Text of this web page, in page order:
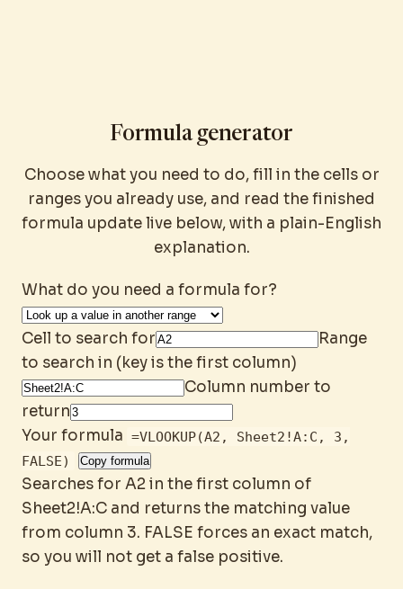
Formula generator
Choose what you need to do, fill in the cells or
ranges you already use, and read the finished
formula update live below, with a plain-English
explanation.
What do you need a formula for?
Cell to search for
Range
to search in (key is the first column)
Column number to
return
Your formula =VLOOKUP(A2, Sheet2!A:C, 3,
FALSE)
Copy formula
Searches for A2 in the first column of
Sheet2!A:C and returns the matching value
from column 3. FALSE forces an exact match,
so you will not get a false positive.